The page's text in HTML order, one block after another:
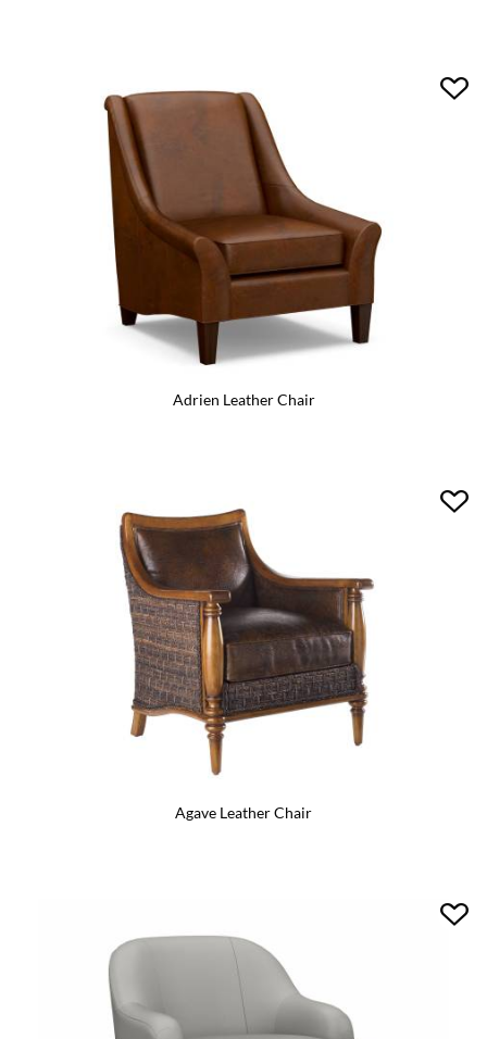
Adrien Leather Chair
Agave Leather Chair